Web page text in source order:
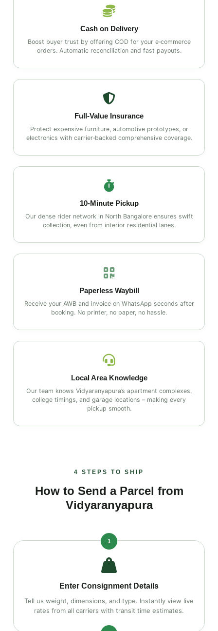
Cash on Delivery
Boost buyer trust by offering COD for your e‑commerce
orders. Automatic reconciliation and fast payouts.
Full‑Value Insurance
Protect expensive furniture, automotive prototypes, or
electronics with carrier‑backed comprehensive coverage.
10‑Minute Pickup
Our dense rider network in North Bangalore ensures swift
collection, even from interior residential lanes.
Paperless Waybill
Receive your AWB and invoice on WhatsApp seconds after
booking. No printer, no paper, no hassle.
Local Area Knowledge
Our team knows Vidyaranyapura’s apartment complexes,
college timings, and garage locations – making every
pickup smooth.
4 STEPS TO SHIP
How to Send a Parcel from
Vidyaranyapura
1
Enter Consignment Details
Tell us weight, dimensions, and type. Instantly view live
rates from all carriers with transit time estimates.